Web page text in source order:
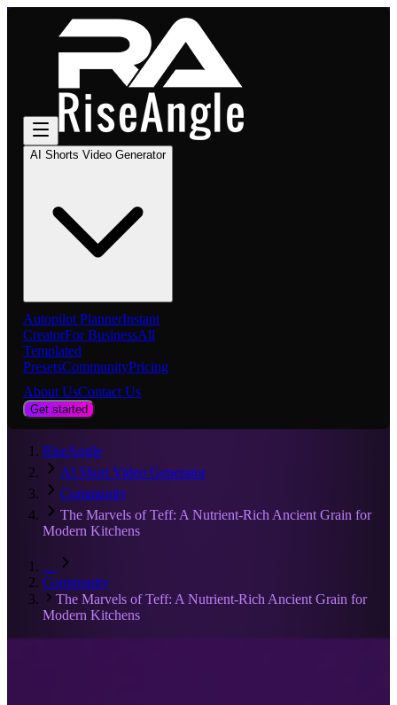
AI Shorts Video Generator
Autopilot PlannerInstant
CreatorFor BusinessAll
Templated
PresetsCommunityPricing
About UsContact Us
Get started
RiseAngle
AI Short Video Generator
Community
The Marvels of Teff: A Nutrient-Rich Ancient Grain for
Modern Kitchens
…
Community
The Marvels of Teff: A Nutrient-Rich Ancient Grain for
Modern Kitchens